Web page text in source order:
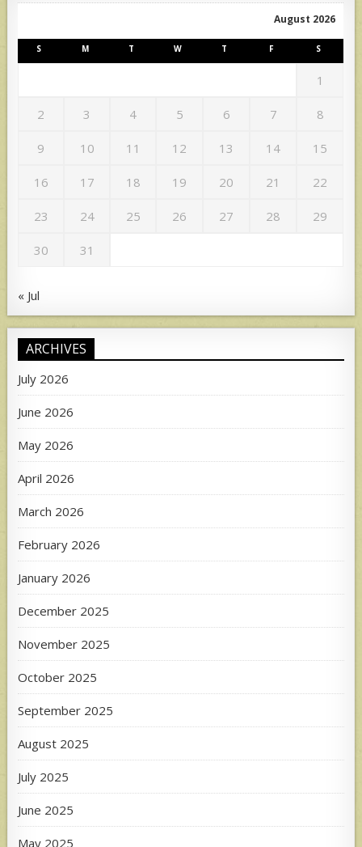
August 2026
S M T W T F S
1
2 3 4 5 6 7 8
9 10 11 12 13 14 15
16 17 18 19 20 21 22
23 24 25 26 27 28 29
30 31
« Jul
ARCHIVES
July 2026
June 2026
May 2026
April 2026
March 2026
February 2026
January 2026
December 2025
November 2025
October 2025
September 2025
August 2025
July 2025
June 2025
May 2025